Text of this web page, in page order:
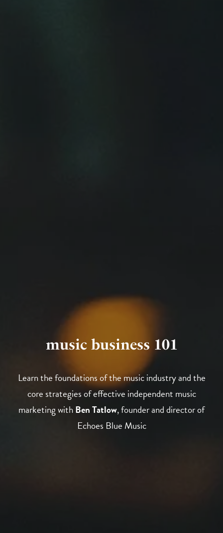
music business 101
Learn the foundations of the music industry and the
core strategies of effective independent music
marketing withBen Tatlow, founder and director of
Echoes Blue Music